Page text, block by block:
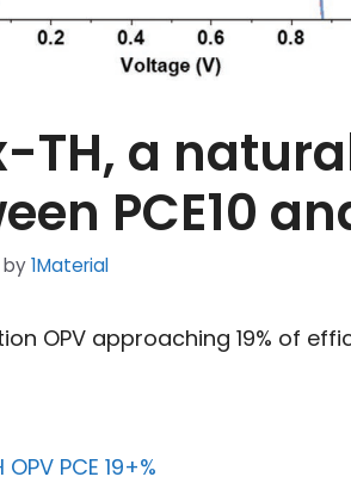
TH, a
PCE10
by1Material
OPV approaching 19% of
PCE 19+%